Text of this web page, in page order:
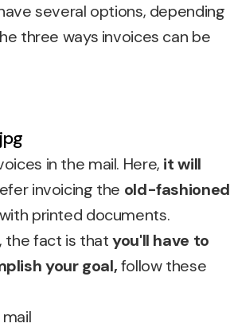
several options, depending
three ways invoices can be
in the mail. Here, it will
invoicing the old-fashioned
printed documents.
the fact is thatyou'll have to
your goal,follow these